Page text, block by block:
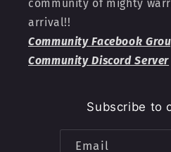
community of mighty
arrival!!
Community Facebook
Community Discord Server
Subscribe to
Email